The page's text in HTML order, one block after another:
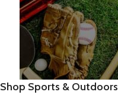
Shop Sports & Outdoors